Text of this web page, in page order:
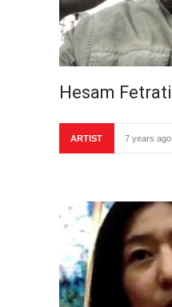
Hesam Fetrati
ARTIST 7 years ago